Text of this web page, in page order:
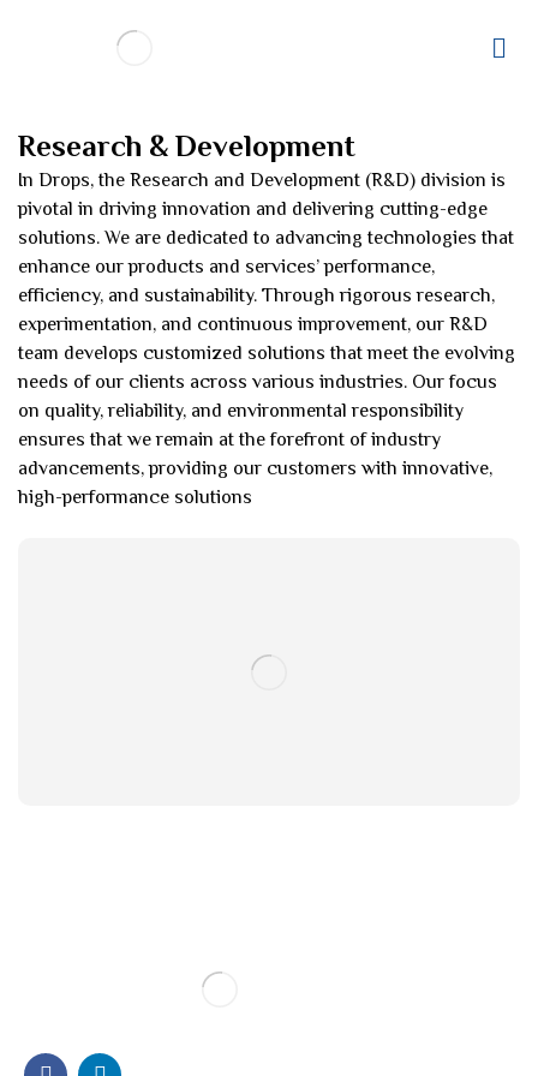
Research & Development
In Drops, the Research and Development (R&D) division is
pivotal in driving innovation and delivering cutting-edge
solutions. We are dedicated to advancing technologies that
enhance our products and services’ performance,
efficiency, and sustainability. Through rigorous research,
experimentation, and continuous improvement, our R&D
team develops customized solutions that meet the evolving
needs of our clients across various industries. Our focus
on quality, reliability, and environmental responsibility
ensures that we remain at the forefront of industry
advancements, providing our customers with innovative,
high-performance solutions